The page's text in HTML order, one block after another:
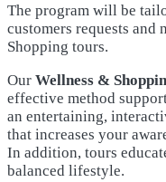
The program will be
customers requests and
Shopping tours.
Our Wellness &
effective method
an entertaining,
that increases your
In addition, tours
balanced lifestyle.